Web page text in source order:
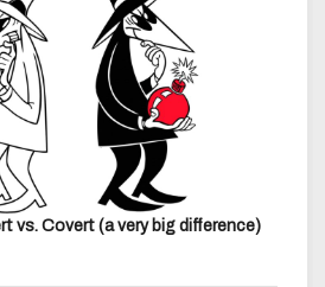
vs. Covert (a very big difference)